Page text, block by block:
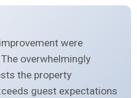
were
overwhelmingly
the property
guest expectations